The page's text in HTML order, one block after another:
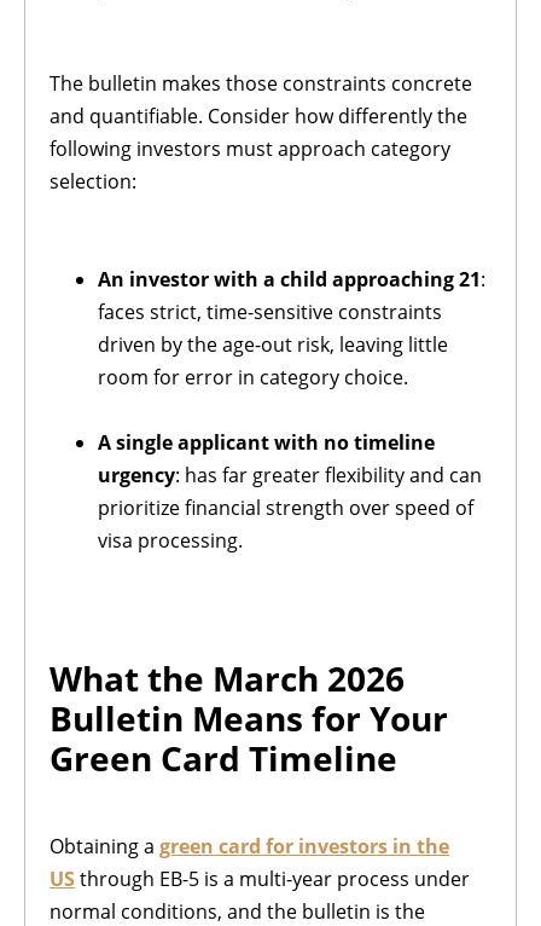
The bulletin makes those constraints concrete
and quantifiable. Consider how differently the
following investors must approach category
selection:
An investor with a child approaching 21:
faces strict, time-sensitive constraints
driven by the age-out risk, leaving little
room for error in category choice.
A single applicant with no timeline
urgency: has far greater flexibility and can
prioritize financial strength over speed of
visa processing.
What the March 2026
Bulletin Means for Your
Green Card Timeline
Obtaining a green card for investors in the
USthrough EB-5 is a multi-year process under
normal conditions, and the bulletin is the